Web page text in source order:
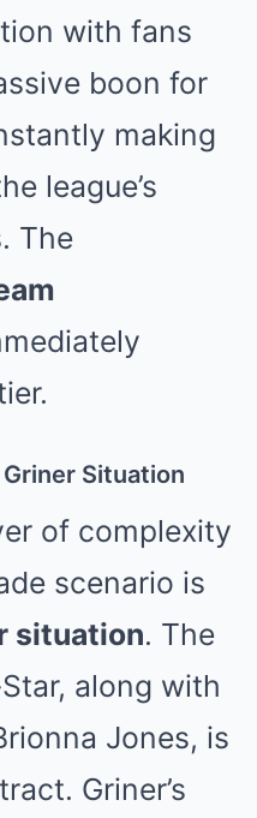
with fans
boon for
making
league’s
The
Situation
of complexity
scenario is
situation. The
along with
Jones, is
Griner’s